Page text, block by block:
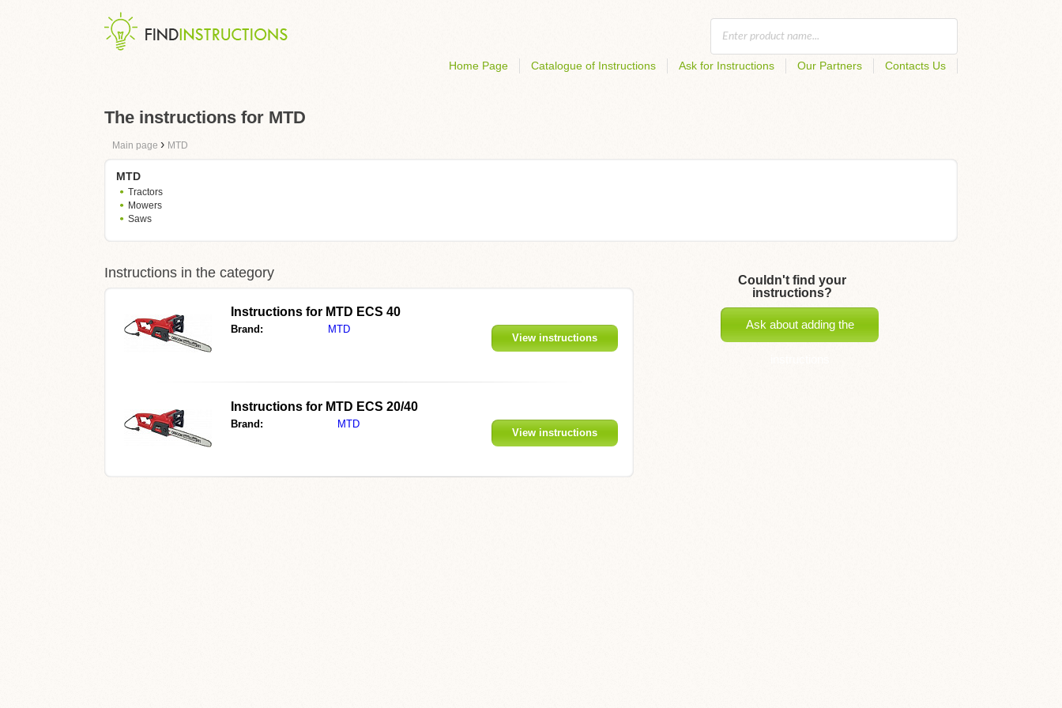
Home Page Catalogue of Instructions Ask for Instructions Our Partners Contacts Us
The instructions for MTD
Main page › MTD
MTD
Tractors
Mowers
Saws
Instructions in the category
Instructions for MTD ECS 40
Brand: MTD
View instructions
Instructions for MTD ECS 20/40
Brand: MTD
View instructions
Couldn't find your
instructions?
Ask about adding the